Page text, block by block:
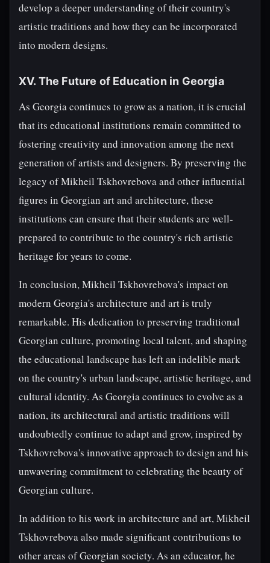
develop a deeper understanding of their country's
artistic traditions and how they can be incorporated
into modern designs.
XV. The Future of Education in Georgia
As Georgia continues to grow as a nation, it is crucial
that its educational institutions remain committed to
fostering creativity and innovation among the next
generation of artists and designers. By preserving the
legacy of Mikheil Tskhovrebova and other influential
figures in Georgian art and architecture, these
institutions can ensure that their students are well-
prepared to contribute to the country's rich artistic
heritage for years to come.
In conclusion, Mikheil Tskhovrebova's impact on
modern Georgia's architecture and art is truly
remarkable. His dedication to preserving traditional
Georgian culture, promoting local talent, and shaping
the educational landscape has left an indelible mark
on the country's urban landscape, artistic heritage, and
cultural identity. As Georgia continues to evolve as a
nation, its architectural and artistic traditions will
undoubtedly continue to adapt and grow, inspired by
Tskhovrebova's innovative approach to design and his
unwavering commitment to celebrating the beauty of
Georgian culture.
In addition to his work in architecture and art, Mikheil
Tskhovrebova also made significant contributions to
other areas of Georgian society. As an educator, he